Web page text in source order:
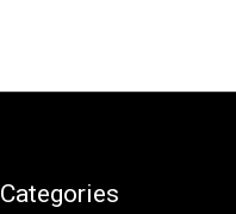
Categories